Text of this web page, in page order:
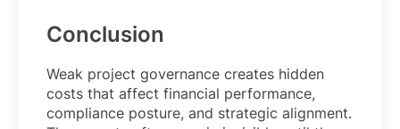
Conclusion
Weak project governance creates hidden
costs that affect financial performance,
compliance posture, and strategic alignment.